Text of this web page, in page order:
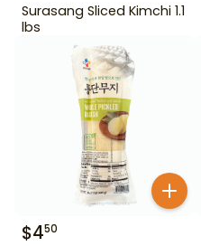
Surasang Sliced Kimchi 1.1
lbs
$450